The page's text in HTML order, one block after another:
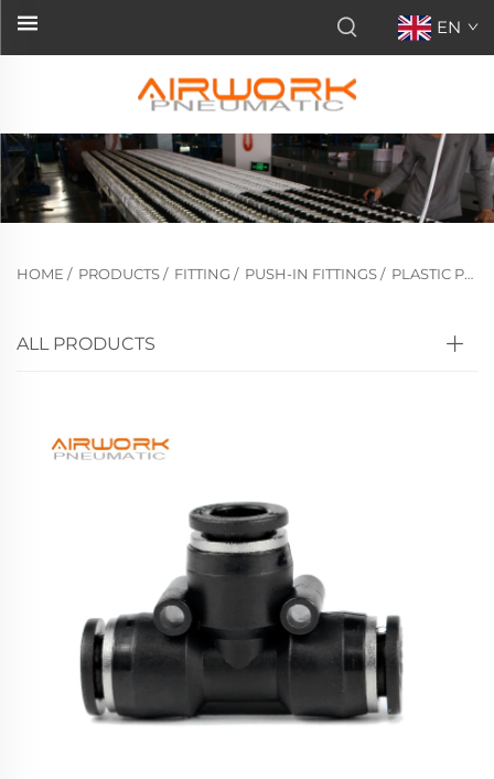
EN
HOME / PRODUCTS/ FITTING / PUSH-IN FITTINGS/ PLASTIC PUSH-IN FITTINGS
ALL PRODUCTS